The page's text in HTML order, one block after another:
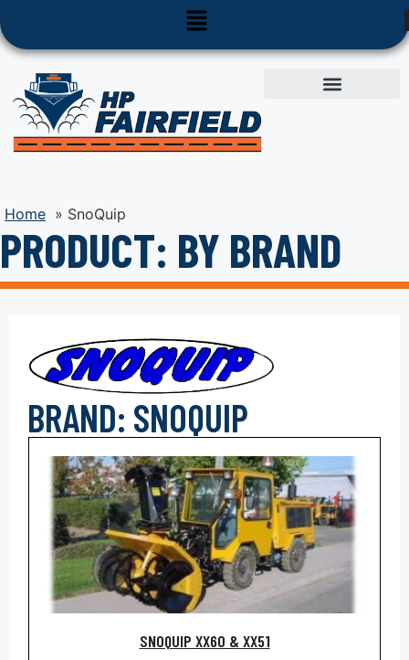
Home » SnoQuip
PRODUCT: BY BRAND
BRAND: SNOQUIP
SNOQUIP XX60 & XX51